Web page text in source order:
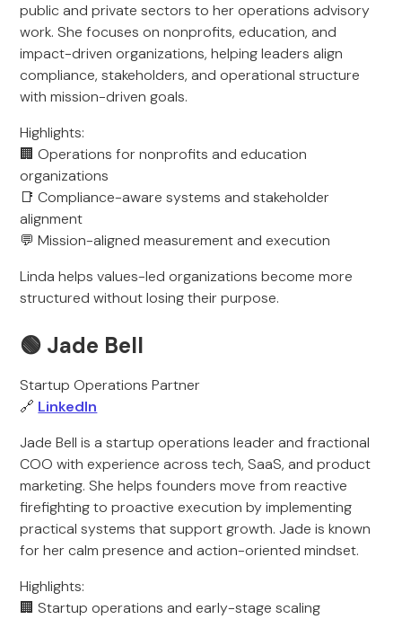
public and private sectors to her operations advisory
work. She focuses on nonprofits, education, and
impact-driven organizations, helping leaders align
compliance, stakeholders, and operational structure
with mission-driven goals.
Highlights:
🏢 Operations for nonprofits and education
organizations
📑 Compliance-aware systems and stakeholder
alignment
💬 Mission-aligned measurement and execution
Linda helps values-led organizations become more
structured without losing their purpose.
🟢 Jade Bell
Startup Operations Partner
🔗 LinkedIn
Jade Bell is a startup operations leader and fractional
COO with experience across tech, SaaS, and product
marketing. She helps founders move from reactive
firefighting to proactive execution by implementing
practical systems that support growth. Jade is known
for her calm presence and action-oriented mindset.
Highlights:
🏢 Startup operations and early-stage scaling